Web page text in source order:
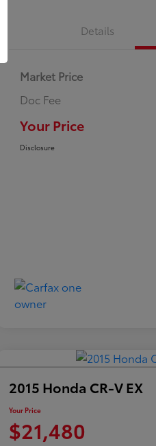
Details
Market Price
Doc Fee
Your Price
Disclosure
2015 Honda CR-V EX
Your Price
$21,480